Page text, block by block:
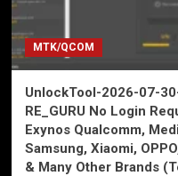
MTK/QCOM
UnlockTool-2026-07-
RE_GURU No Login
Exynos Qualcomm,
Samsung, Xiaomi,
& Many Other Brands